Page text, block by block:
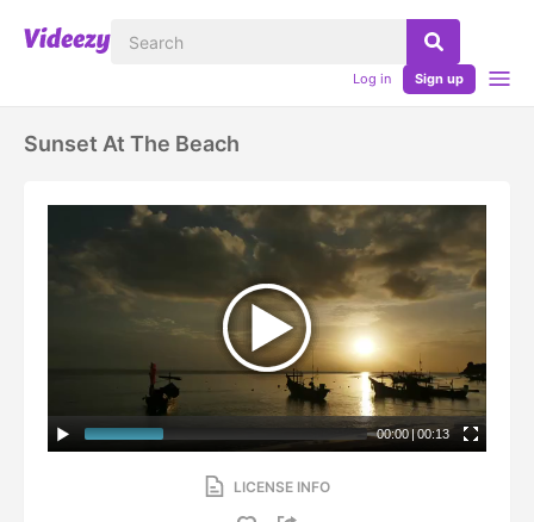
Log in Sign up
Sunset At The Beach
00:00|00:13
LICENSE INFO